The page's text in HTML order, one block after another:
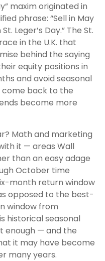
maxim originated in
phrase: “Sell in May
Leger’s Day.” The St.
in the U.K. that
behind the saying
equity positions in
and avoid seasonal
come back to the
become more
Math and marketing
it — areas Wall
than an easy adage
October time
month return window
opposed to the best-
window from
historical seasonal
enough — and the
it may have become
many years.